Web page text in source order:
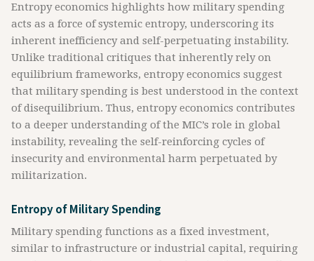
Entropy economics highlights how military spending
acts as a force of systemic entropy, underscoring its
inherent inefficiency and self-perpetuating instability.
Unlike traditional critiques that inherently rely on
equilibrium frameworks, entropy economics suggest
that military spending is best understood in the context
of disequilibrium. Thus, entropy economics contributes
to a deeper understanding of the MIC’s role in global
instability, revealing the self-reinforcing cycles of
insecurity and environmental harm perpetuated by
militarization.
Entropy of Military Spending
Military spending functions as a fixed investment,
similar to infrastructure or industrial capital, requiring